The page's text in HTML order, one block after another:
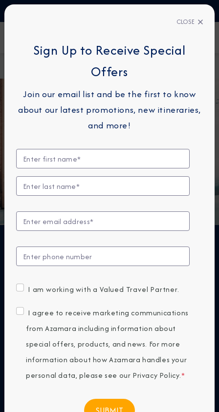
Pre & Post Land Programs Overview
Experience Azamara
Ashore
CLOSE
Sign Up to Receive Special
Offers
Join our email list and be the first to know
about our latest promotions, new itineraries,
and more!
I am working with a Valued Travel Partner.
I agree to receive marketing communications
from Azamara including information about
special offers, products, and news. For more
information about how Azamara handles your
personal data, please see our Privacy Policy.*